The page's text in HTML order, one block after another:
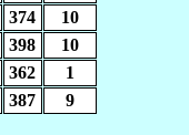
374
10
398
10
362
1
387
9